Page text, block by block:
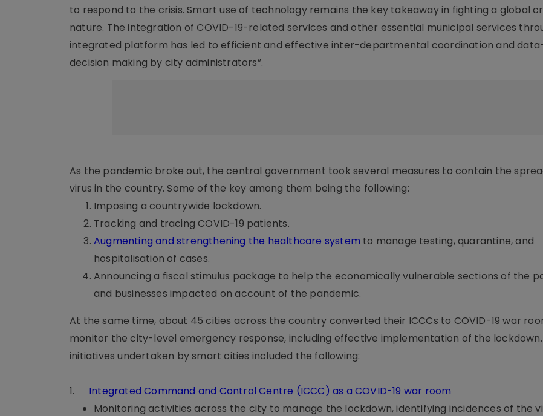
to respond to the crisis. Smart use of technology remains the key takeaway in fighting a global
nature. The integration of COVID-19-related services and other essential municipal services
integrated platform has led to efficient and effective inter-departmental coordination and
decision making by city administrators”.
As the pandemic broke out, the central government took several measures to contain the
virus in the country. Some of the key among them being the following:
Imposing a countrywide lockdown.
Tracking and tracing COVID-19 patients.
Augmenting and strengthening the healthcare system to manage testing, quarantine, and
hospitalisation of cases.
Announcing a fiscal stimulus package to help the economically vulnerable sections of the
and businesses impacted on account of the pandemic.
At the same time, about 45 cities across the country converted their ICCCs to COVID-19 war
monitor the city-level emergency response, including effective implementation of the lockdown.
initiatives undertaken by smart cities included the following:
1.
Integrated Command and Control Centre (ICCC) as a COVID-19 war room
Monitoring activities across the city to manage the lockdown, identifying incidences of the